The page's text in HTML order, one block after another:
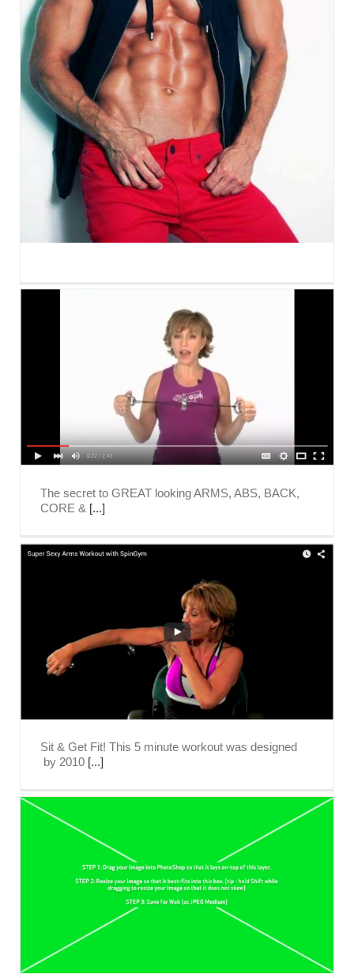
The secret to GREAT looking ARMS, ABS, BACK,
CORE & [...]
Sit & Get Fit! This 5 minute workout was designed
by 2010 [...]